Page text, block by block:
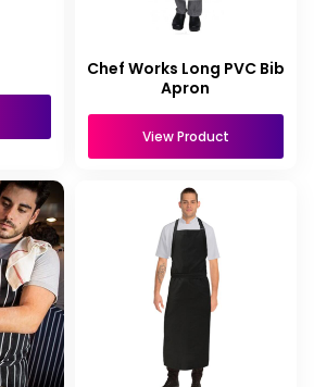
Chef Works Long PVC Bib
Apron
View Product